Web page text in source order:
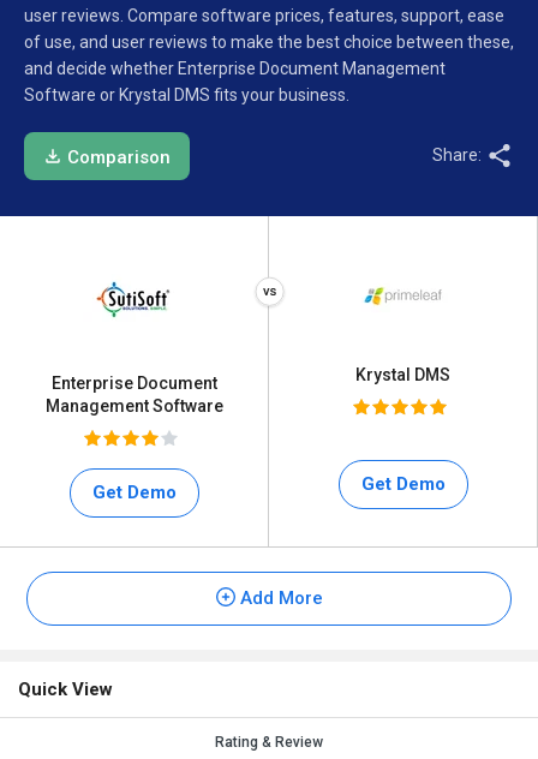
user reviews. Compare software prices, features, support, ease
of use, and user reviews to make the best choice between these,
and decide whether Enterprise Document Management
Software or Krystal DMS fits your business.
Comparison Share:
Enterprise Document
Management Software
Get Demo
Krystal DMS
Get Demo
Add More
Quick View
Rating & Review